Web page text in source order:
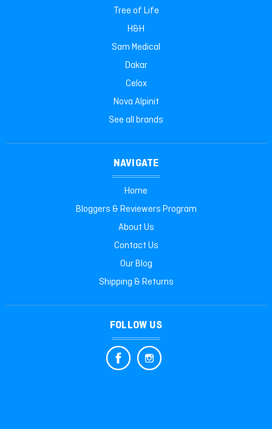
Tree of Life
H&H
Sam Medical
Dakar
Celox
Nova Alpinit
See all brands
NAVIGATE
Home
Bloggers & Reviewers Program
About Us
Contact Us
Our Blog
Shipping & Returns
FOLLOW US